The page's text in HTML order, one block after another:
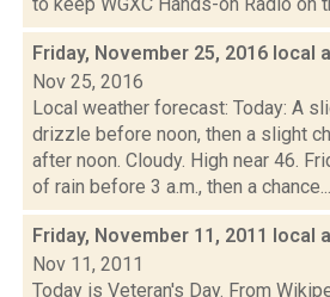
Friday, November 25, 2016 local
Nov 25, 2016
Local weather forecast: Today: A
drizzle before noon, then a slight
after noon. Cloudy. High near 46.
of rain before 3 a.m., then a chance...
Friday, November 11, 2011 local
Nov 11, 2011
Today is Veteran's Day. From